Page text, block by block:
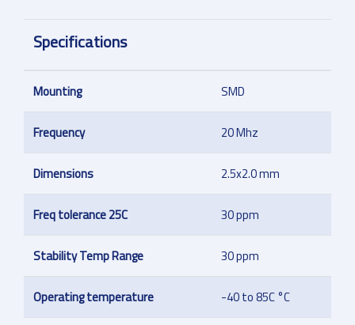
Specifications
Mounting SMD
Frequency 20 Mhz
Dimensions 2.5x2.0 mm
Freq tolerance 25C 30 ppm
Stability Temp Range 30 ppm
Operating temperature -40 to 85C °C